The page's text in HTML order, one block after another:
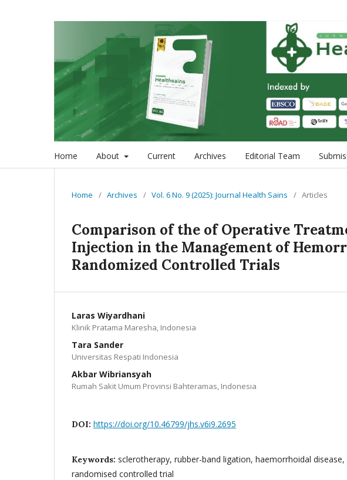
Home About Current Archives Editorial Team
Home / Archives / Vol. 6 No. 9 (2025): Journal Health Sains / Articles
Comparison of the of Operative
Injection in the Management of
Randomized Controlled Trials
Laras Wiyardhani
Klinik Pratama Maresha, Indonesia
Tara Sander
Universitas Respati Indonesia
Akbar Wibriansyah
Rumah Sakit Umum Provinsi Bahteramas, Indonesia
DOI: https://doi.org/10.46799/jhs.v6i9.2695
Keywords: sclerotherapy, rubber-band ligation, haemorrhoidal disease,
randomised controlled trial